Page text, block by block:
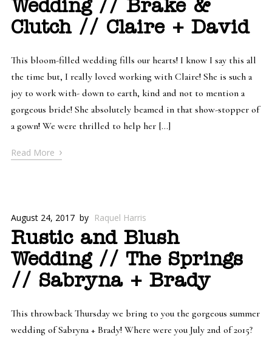
Wedding // Brake &
Clutch // Claire + David
This bloom-filled wedding fills our hearts! I know I say this all
the time but, I really loved working with Claire! She is such a
joy to work with- down to earth, kind and not to mention a
gorgeous bride! She absolutely beamed in that show-stopper of
a gown! We were thrilled to help her […]
Read More ›
August 24, 2017 by Raquel Harris
Rustic and Blush
Wedding // The Springs
// Sabryna + Brady
This throwback Thursday we bring to you the gorgeous summer
wedding of Sabryna + Brady! Where were you July 2nd of 2015?